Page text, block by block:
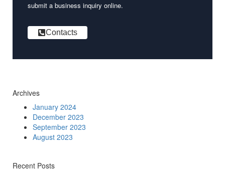
submit a business inquiry online.
Contacts
Archives
January 2024
December 2023
September 2023
August 2023
Recent Posts